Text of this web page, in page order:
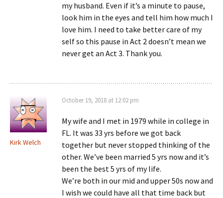
my husband. Even if it’s a minute to pause,
look him in the eyes and tell him how much I
love him. I need to take better care of my
self so this pause in Act 2 doesn’t mean we
never get an Act 3. Thank you.
Kirk Welch
October 19, 2018 at 12:02 pm
My wife and I met in 1979 while in college in
FL. It was 33 yrs before we got back
together but never stopped thinking of the
other. We’ve been married 5 yrs now and it’s
been the best 5 yrs of my life.
We’re both in our mid and upper 50s now and
I wish we could have all that time back but